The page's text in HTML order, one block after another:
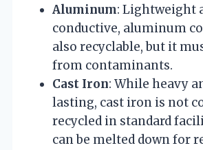
Aluminum: Lightweight
conductive, aluminum
also recyclable, but it
from contaminants.
Cast Iron: While heavy
lasting, cast iron is not
recycled in standard
can be melted down for